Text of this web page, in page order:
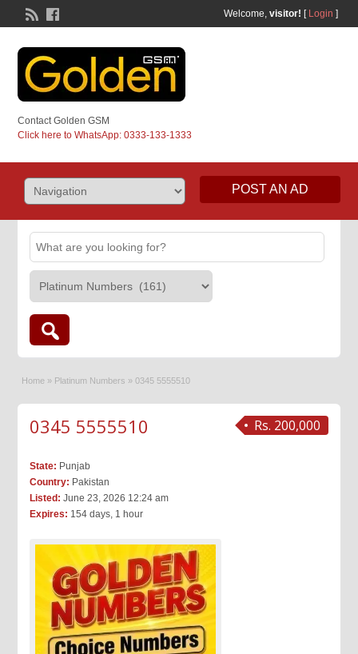
Welcome, visitor! [ Login ]
Contact Golden GSM
Click here to WhatsApp: 0333-133-1333
POST AN AD
Home » Platinum Numbers » 0345 5555510
Rs. 200,000
0345 5555510
State: Punjab
Country: Pakistan
Listed: June 23, 2026 12:24 am
Expires: 154 days, 1 hour